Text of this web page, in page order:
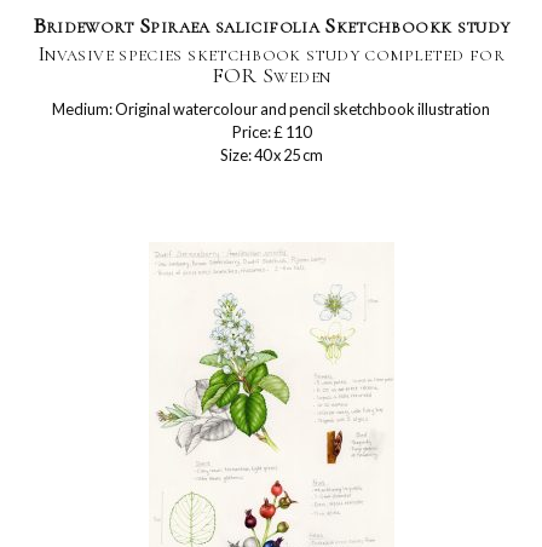
Bridewort Spiraea salicifolia Sketchbookk study
Invasive species sketchbook study completed for
FOR Sweden
Medium: Original watercolour and pencil sketchbook illustration
Price: £ 110
Size: 40 x 25 cm